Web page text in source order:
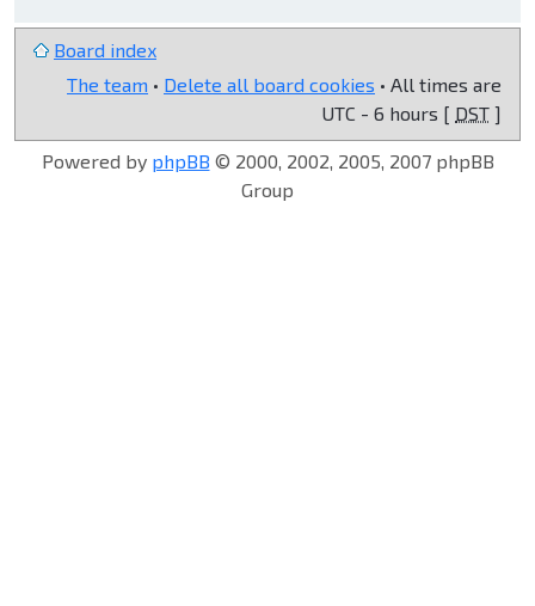
Board index
The team • Delete all board cookies • All times are
UTC - 6 hours [ DST ]
Powered by phpBB © 2000, 2002, 2005, 2007 phpBB
Group